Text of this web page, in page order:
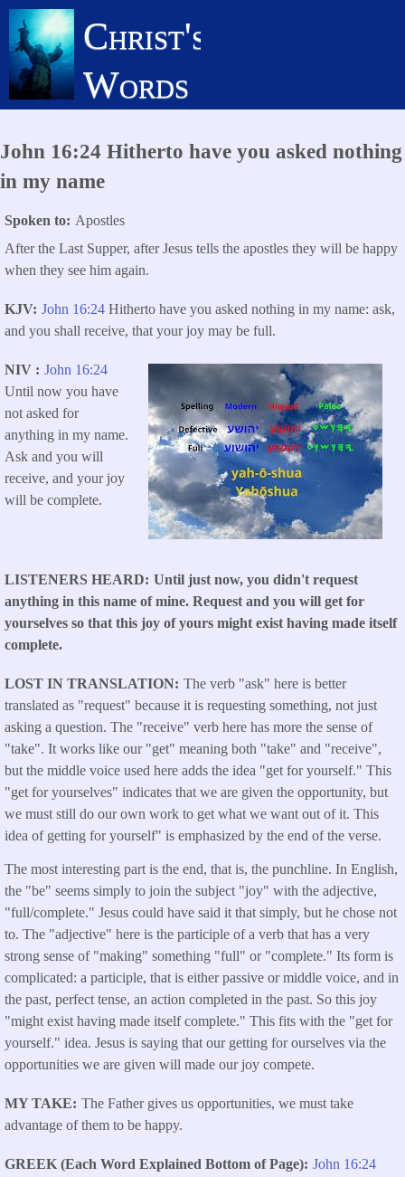
Skip
main
content
Christ's
Words
John 16:24 Hitherto have you asked nothing
in my name
Spoken to
Apostles
After the Last Supper, after Jesus tells the apostles they will be happy
when they see him again.
KJV John 16:24 Hitherto have you asked nothing in my name: ask,
and you shall receive, that your joy may be full.
NIV
John 16:24
Until now you have
not asked for
anything in my name.
Ask and you will
receive, and your joy
will be complete.
LISTENERS HEARD
Until just now, you didn't request
anything in this name of mine. Request and you will get for
yourselves so that this joy of yours might exist having made itself
complete.
LOST IN TRANSLATION The verb "ask" here is better
translated as "request" because it is requesting something, not just
asking a question. The "receive" verb here has more the sense of
"take". It works like our "get" meaning both "take" and "receive",
but the middle voice used here adds the idea "get for yourself." This
"get for yourselves" indicates that we are given the opportunity, but
we must still do our own work to get what we want out of it. This
idea of getting for yourself" is emphasized by the end of the verse.
The most interesting part is the end, that is, the punchline. In English,
the "be" seems simply to join the subject "joy" with the adjective,
"full/complete." Jesus could have said it that simply, but he chose not
to. The "adjective" here is the participle of a verb that has a very
strong sense of "making" something "full" or "complete." Its form is
complicated: a participle, that is either passive or middle voice, and in
the past, perfect tense, an action completed in the past. So this joy
"might exist having made itself complete." This fits with the "get for
yourself." idea. Jesus is saying that our getting for ourselves via the
opportunities we are given will made our joy compete.
MY TAKE
The Father gives us opportunities, we must take
advantage of them to be happy.
GREEK (Each Word Explained Bottom of Page) John 16:24